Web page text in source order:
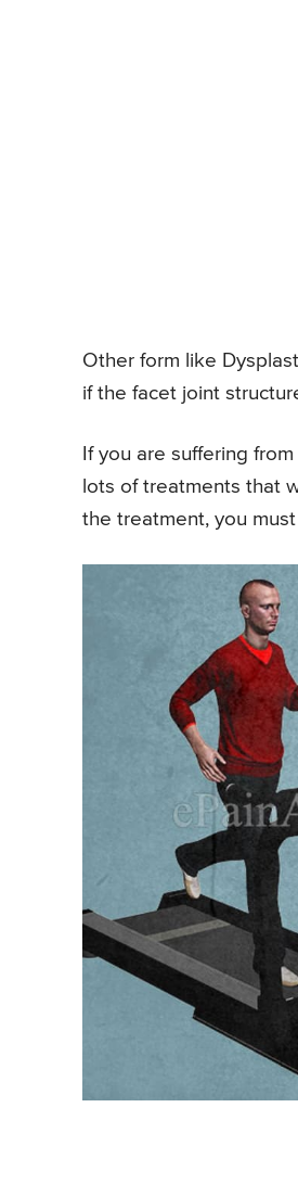
Other form like
if the facet joint
If you are suffering
lots of treatments that
the treatment, you